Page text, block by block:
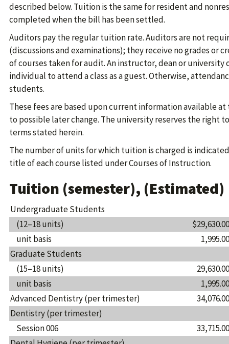
described below. Tuition is the same for resident and
completed when the bill has been settled.
Auditors pay the regular tuition rate. Auditors are not
(discussions and examinations); they receive no grades or
of courses taken for audit. An instructor, dean or university
individual to attend a class as a guest. Otherwise,
students.
These fees are based upon current information available
to possible later change. The university reserves the right
terms stated herein.
The number of units for which tuition is charged is
title of each course listed under Courses of Instruction.
Tuition (semester), (Estimated)
Undergraduate Students
(12–18 units)
$29,630.00
unit basis
1,995.00
Graduate Students
(15–18 units)
29,630.00
unit basis
1,995.00
Advanced Dentistry (per trimester)
34,076.00
Dentistry (per trimester)
Session 006
33,715.00